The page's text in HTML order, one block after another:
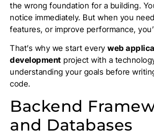
the wrong foundation for a building.
notice immediately. But when you
features, or improve performance,
That’s why we start every web
development project with a
understanding your goals before
code.
Backend
and Databases